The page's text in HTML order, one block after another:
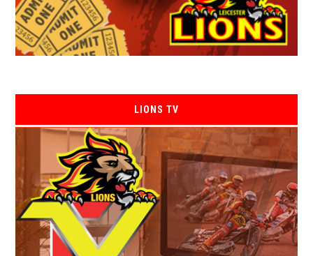
LIONS TV